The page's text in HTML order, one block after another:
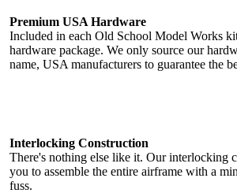
Premium USA Hardware
Included in each Old School Model Works
hardware package. We only source our
name, USA manufacturers to guarantee the
Interlocking Construction
There's nothing else like it. Our interlocking
you to assemble the entire airframe with a
fuss.